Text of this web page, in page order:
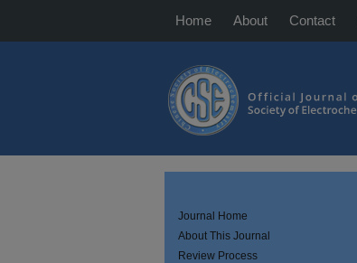
Home About Contact
Journal Home
About This Journal
Review Process